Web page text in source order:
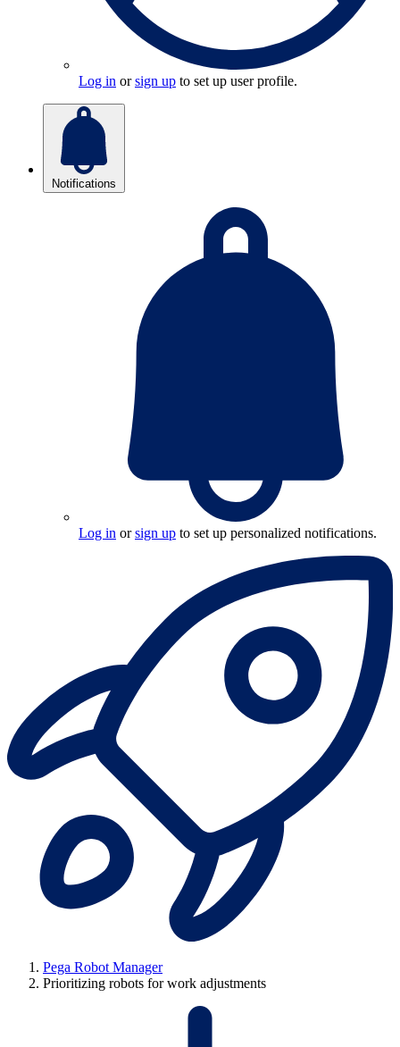
Log in orsign up to set up user profile.
Notifications
Log in orsign up to set up personalized notifications.
Pega Robot Manager
Prioritizing robots for work adjustments